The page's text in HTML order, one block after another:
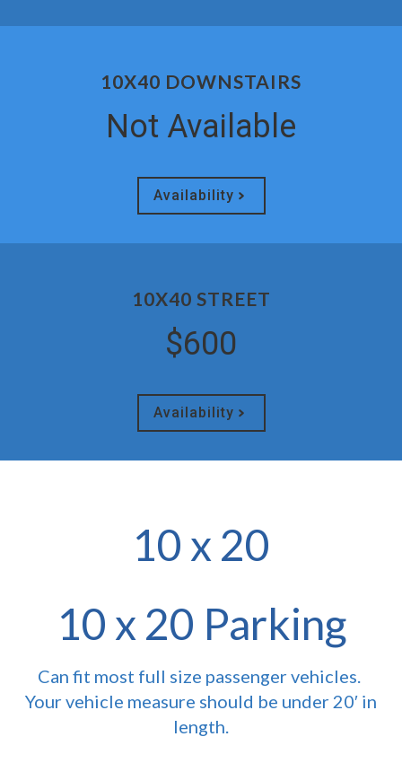
10X40 DOWNSTAIRS
Not Available
Availability
10X40 STREET
$600
Availability
10 x 20
10 x 20 Parking
Can fit most full size passenger vehicles.
Your vehicle measure should be under 20′ in
length.